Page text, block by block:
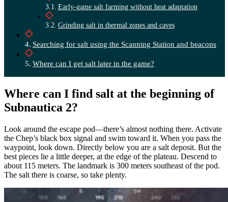
Early-game salt farming without heat adaptation
Grinding salt in thermal zones and caves
Searching for salt using the Scanning Station and beacons
Where can I get salt later in the game?
Where can I find salt at the beginning of
Subnautica 2?
Look around the escape pod—there’s almost nothing there. Activate
the Chep’s black box signal and swim toward it. When you pass the
waypoint, look down. Directly below you are a salt deposit. But the
best pieces lie a little deeper, at the edge of the plateau. Descend to
about 115 meters. The landmark is 300 meters southeast of the pod.
The salt there is coarse, so take plenty.